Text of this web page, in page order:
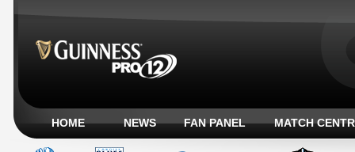
HOME NEWS FAN PANEL MATCH